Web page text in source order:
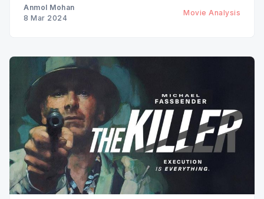
Anmol Mohan
8 Mar 2024
Movie Analysis